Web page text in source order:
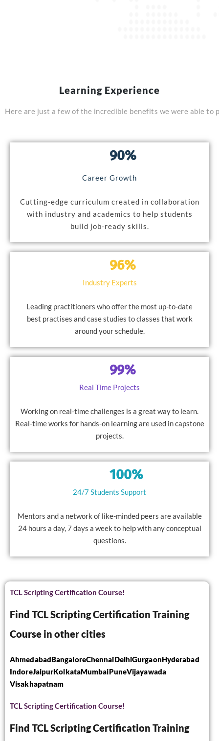
Learning Experience
Here are just a fewof the incredible benefits we were able to
90%
Career Growth
Cutting-edge curriculum created in collaboration
with industry and academics to help students
build job-ready skills.
96%
Industry Experts
Leading practitioners who offer the most up-to-date
best practises and case studies to classes that work
around your schedule.
99%
Real Time Projects
Working on real-time challenges is a great way to learn.
Real-time works for hands-on learning are used in capstone
projects.
100%
24/7 Students Support
Mentors and a network of like-minded peers are available
24 hours a day, 7 days a week to help with any conceptual
questions.
TCL Scripting Certification Course!
Find TCL Scripting Certification Training
Course in other cities
AhmedabadBangaloreChennaiDelhiGurgaonHyderabad
IndoreJaipurKolkataMumbaiPuneVijayawada
Visakhapatnam
TCL Scripting Certification Course!
Find TCL Scripting Certification Training